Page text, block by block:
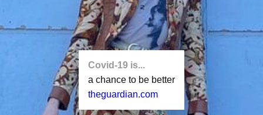
Covid-19 is...
a chance to be better
theguardian.com